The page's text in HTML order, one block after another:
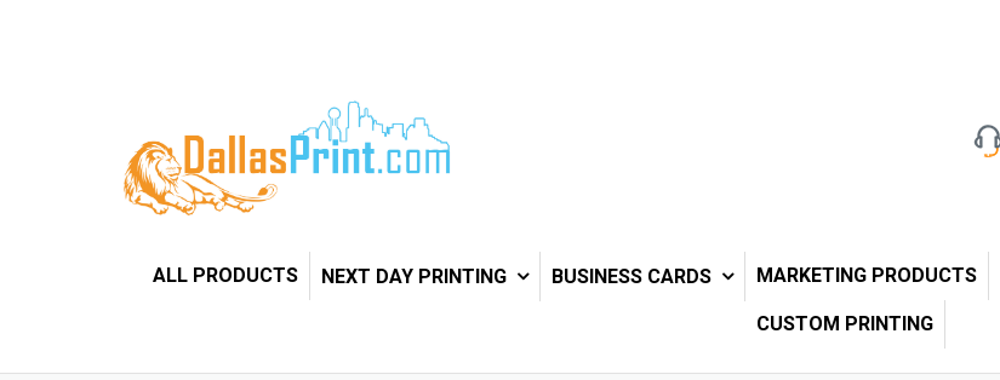
ALL PRODUCTS NEXT DAY PRINTING BUSINESS CARDS MARKETING PRODUCTS
CUSTOM PRINTING